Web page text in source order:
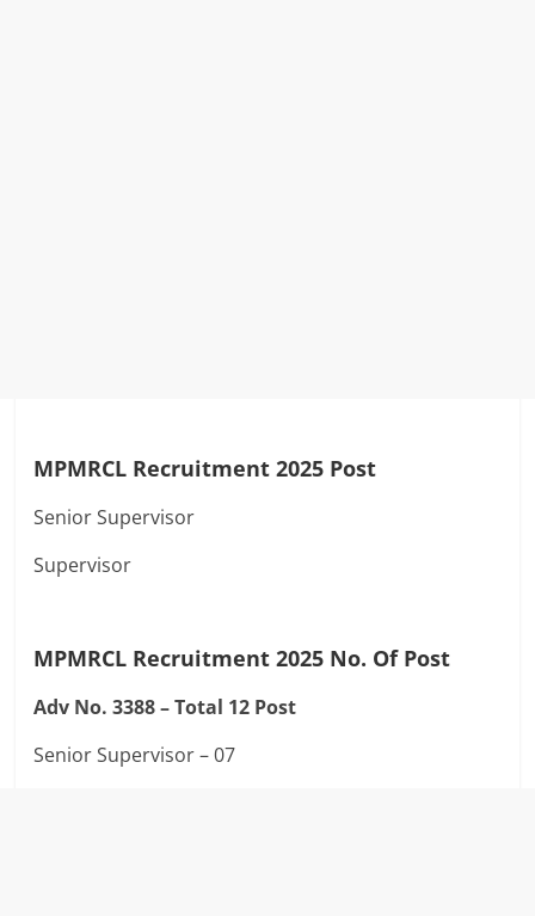
MPMRCL Recruitment 2025 Post
Senior Supervisor
Supervisor
MPMRCL Recruitment 2025 No. Of Post
Adv No. 3388 –Total 12 Post
Senior Supervisor – 07